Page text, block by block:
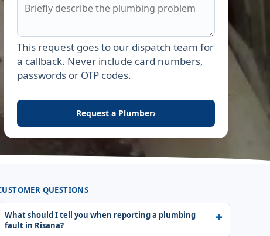
Leave this field empty
This request goes to our dispatch team for
a callback. Never include card numbers,
passwords or OTP codes.
Request a Plumber›
QUESTIONS
What should I tell you when reporting a plumbing
fault in Risana?